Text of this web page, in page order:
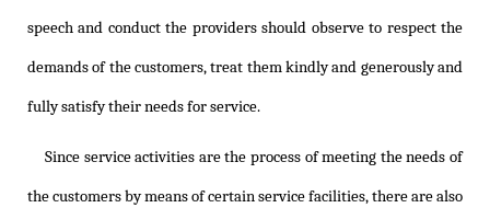
speech and conduct the providers should observe to respect the
demands of the customers, treat them kindly and generously and
fully satisfy their needs for service.
Since service activities are the process of meeting the needs of
the customers by means of certain service facilities, there are also